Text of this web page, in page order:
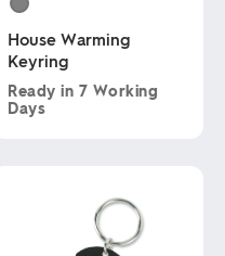
House Warming
Keyring
Ready in 7 Working
Days